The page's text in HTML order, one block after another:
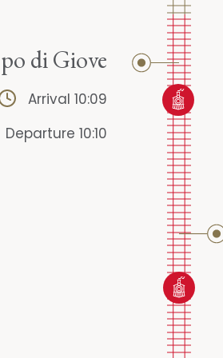
di Giove
Arrival 10:09
Departure 10:10